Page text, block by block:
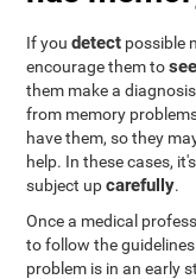
If youdetect possible
encourage them to
them make a
from memory
have them, so they
help. In these cases,
subject upcarefully.
Once a medical
to follow the
problem is in an early